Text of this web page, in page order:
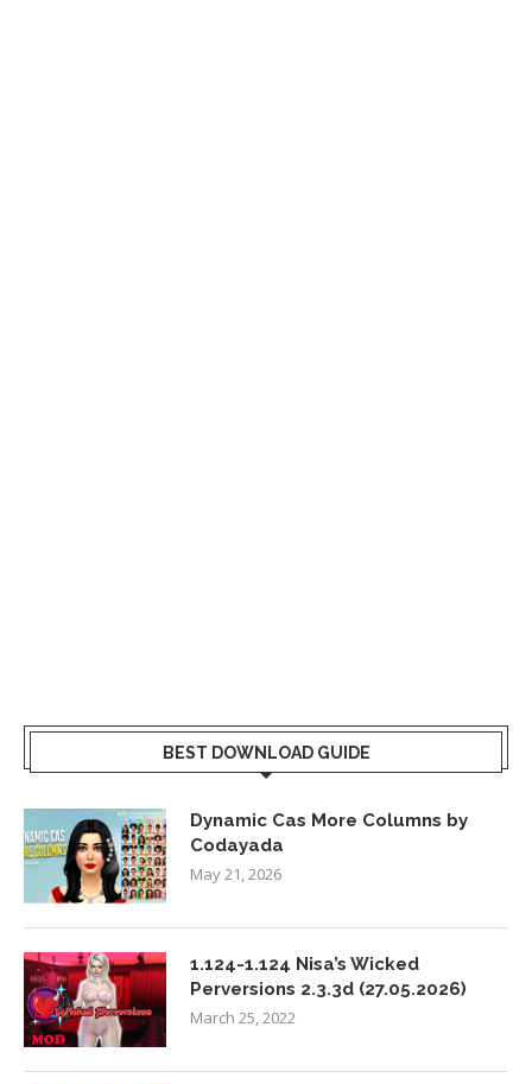
BEST DOWNLOAD GUIDE
Dynamic Cas More Columns by
Codayada
May 21, 2026
1.124-1.124 Nisa’s Wicked
Perversions 2.3.3d (27.05.2026)
March 25, 2022